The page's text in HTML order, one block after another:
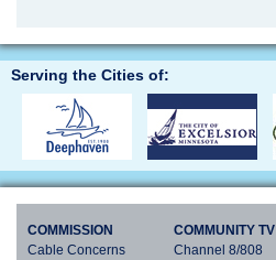
Serving the Cities of:
COMMISSION
Cable Concerns
COMMUNITY TV
Channel 8/808